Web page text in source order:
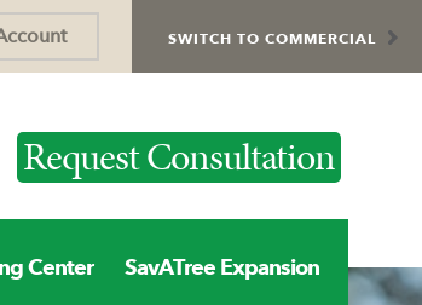
SWITCH TO COMMERCIAL
Request Consultation
Center SavATree Expansion